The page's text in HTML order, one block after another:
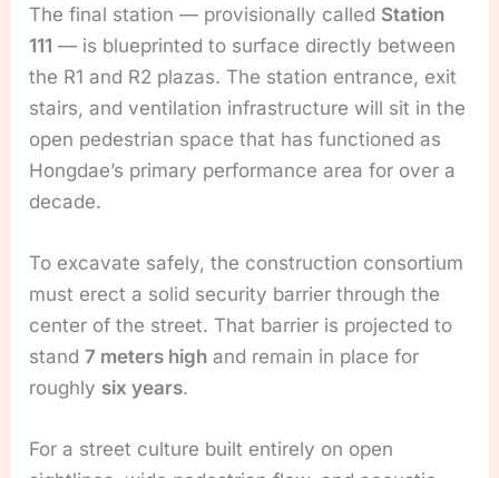
The final station — provisionally called Station
111 — is blueprinted to surface directly between
the R1 and R2 plazas. The station entrance, exit
stairs, and ventilation infrastructure will sit in the
open pedestrian space that has functioned as
Hongdae’s primary performance area for over a
decade.
To excavate safely, the construction consortium
must erect a solid security barrier through the
center of the street. That barrier is projected to
stand7 meters high and remain in place for
roughly six years.
For a street culture built entirely on open